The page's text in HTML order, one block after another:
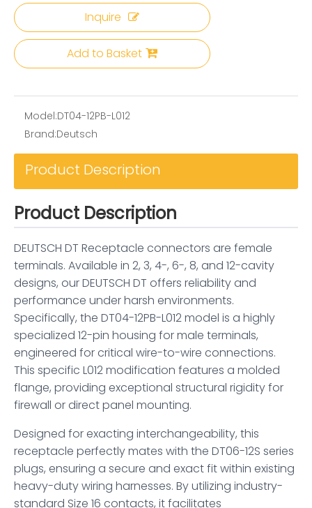
Inquire
Add to Basket
Model:DT04-12PB-L012
Brand:Deutsch
Product Description
Product Description
DEUTSCH DT Receptacle connectors are female
terminals. Available in 2, 3, 4-, 6-, 8, and 12-cavity
designs, our DEUTSCH DT offers reliability and
performance under harsh environments.
Specifically, the DT04-12PB-L012 model is a highly
specialized 12-pin housing for male terminals,
engineered for critical wire-to-wire connections.
This specific L012 modification features a molded
flange, providing exceptional structural rigidity for
firewall or direct panel mounting.
Designed for exacting interchangeability, this
receptacle perfectly mates with the DT06-12S series
plugs, ensuring a secure and exact fit within existing
heavy-duty wiring harnesses. By utilizing industry-
standard Size 16 contacts, it facilitates